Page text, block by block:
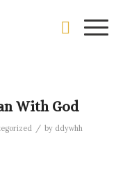
With God
/ by ddywhh